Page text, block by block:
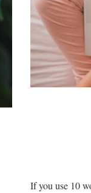
If you use 10